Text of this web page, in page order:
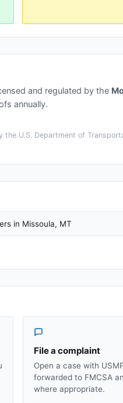
and regulated by the
annually.
the U.S. Department of
in Missoula, MT
File a complaint
Open a case with
forwarded to FMCSA
where appropriate.